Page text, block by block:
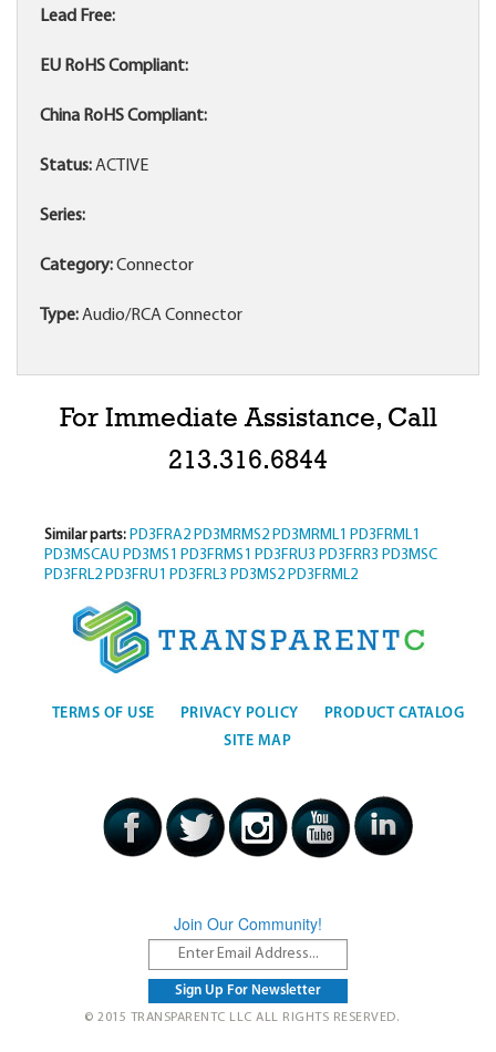
Lead Free:
EU RoHS Compliant:
China RoHS Compliant:
Status:ACTIVE
Series:
Category:Connector
Type:Audio/RCA Connector
For Immediate Assistance, Call
213.316.6844
Similar parts: PD3FRA2 PD3MRMS2 PD3MRML1 PD3FRML1
PD3MSCAU PD3MS1 PD3FRMS1 PD3FRU3 PD3FRR3 PD3MSC
PD3FRL2 PD3FRU1 PD3FRL3 PD3MS2 PD3FRML2
TERMS OF USE PRIVACY POLICY
PRODUCT CATALOG
SITE MAP
Join Our Community!
© 2015 TRANSPARENTC LLC ALL RIGHTS RESERVED.